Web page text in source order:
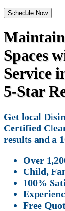
Schedule Now
Spaces
Service
5-Star
Get local
Certified
results and a
Over
Child,
100%
Free